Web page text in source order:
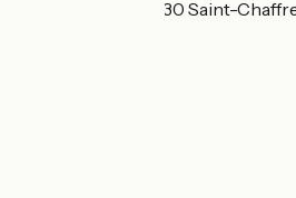
Chantemerle 05330 Saint-